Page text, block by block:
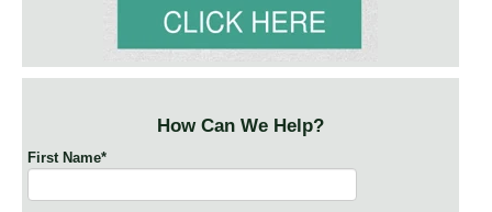
How Can We Help?
First Name*